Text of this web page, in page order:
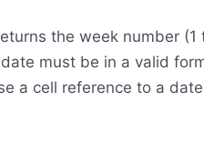
the week number
must be in a valid
a cell reference to a